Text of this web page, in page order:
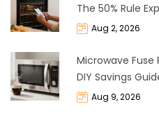
The 50% Rule
Aug 2, 2026
Microwave Fuse
DIY Savings
Aug 9, 2026